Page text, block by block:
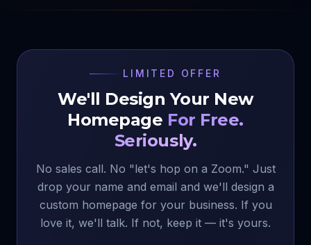
LIMITED OFFER
We'll Design Your New
Homepage For Free.
Seriously.
No sales call. No "let's hop on a Zoom." Just
drop your name and email and we'll design a
custom homepage for your business. If you
love it, we'll talk. If not, keep it — it's yours.